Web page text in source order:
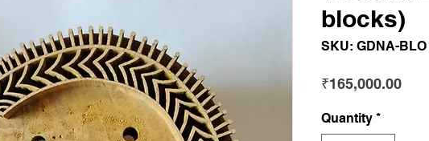
blocks)
SKU: GDNA-BLO
₹165,000.00Price
Quantity *